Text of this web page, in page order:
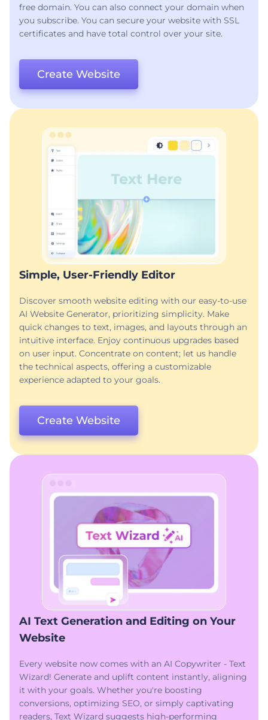
free domain. You can also connect your domain when
you subscribe. You can secure your website with SSL
certificates and have total control over your site.
Create Website
Simple, User-Friendly Editor
Discover smooth website editing with our easy-to-use
AI Website Generator, prioritizing simplicity. Make
quick changes to text, images, and layouts through an
intuitive interface. Enjoy continuous upgrades based
on user input. Concentrate on content; let us handle
the technical aspects, offering a customizable
experience adapted to your goals.
Create Website
AI Text Generation and Editing on Your
Website
Every website now comes with an AI Copywriter - Text
Wizard! Generate and uplift content instantly, aligning
it with your goals. Whether you're boosting
conversions, optimizing SEO, or simply captivating
readers, Text Wizard suggests high-performing